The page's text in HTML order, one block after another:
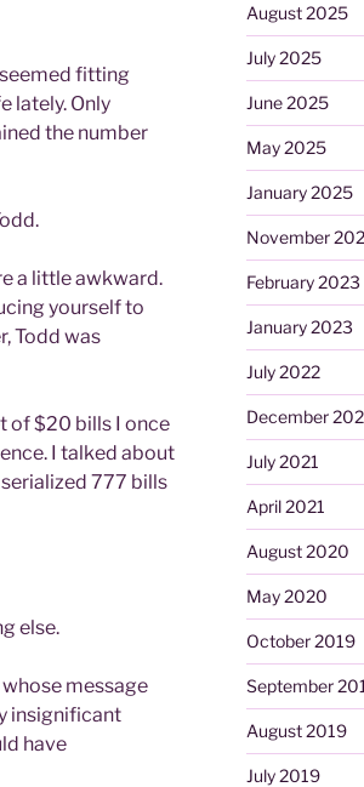
fitting
lately. Only
the number
a little awkward.
yourself to
Todd was
of $20 bills I once
I talked about
777 bills
else.
message
insignificant
have
August 2025
July 2025
June 2025
May 2025
January 2025
November
February 2023
January 2023
July 2022
December
July 2021
April 2021
August 2020
May 2020
October 2019
September
August 2019
July 2019